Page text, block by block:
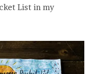
List in my